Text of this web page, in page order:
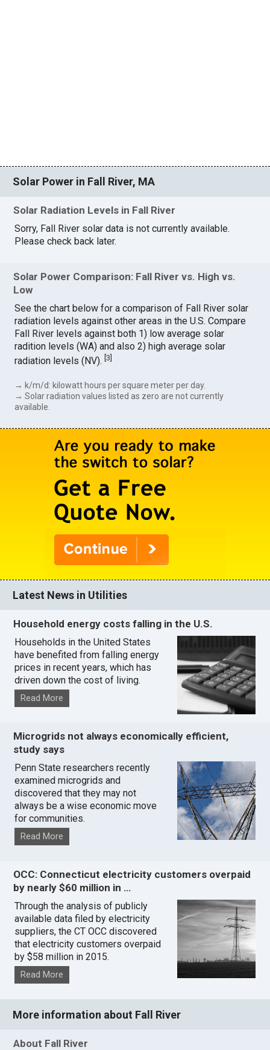
Solar Power in Fall River, MA
Solar Radiation Levels in Fall River
Sorry, Fall River solar data is not currently available.
Please check back later.
Solar Power Comparison: Fall River vs. High vs.
Low
See the chart below for a comparison of Fall River solar
radiation levels against other areas in the U.S. Compare
Fall River levels against both 1) low average solar
radition levels (WA) and also 2) high average solar
radiation levels (NV).[3
→ k/m/d: kilowatt hours per square meter per day.
→ Solar radiation values listed as zero are not currently
available.
Latest News in Utilities
Household energy costs falling in the U.S.
Households in the United States
have benefited from falling energy
prices in recent years, which has
driven down the cost of living.
Read More
Microgrids not always economically efficient,
study says
Penn State researchers recently
examined microgrids and
discovered that they may not
always be a wise economic move
for communities.
Read More
OCC: Connecticut electricity customers overpaid
by nearly $60 million in …
Through the analysis of publicly
available data filed by electricity
suppliers, the CT OCC discovered
that electricity customers overpaid
by $58 million in 2015.
Read More
More information about Fall River
About Fall River